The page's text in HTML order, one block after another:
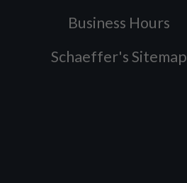
Business Hours
Schaeffer's Sitemap